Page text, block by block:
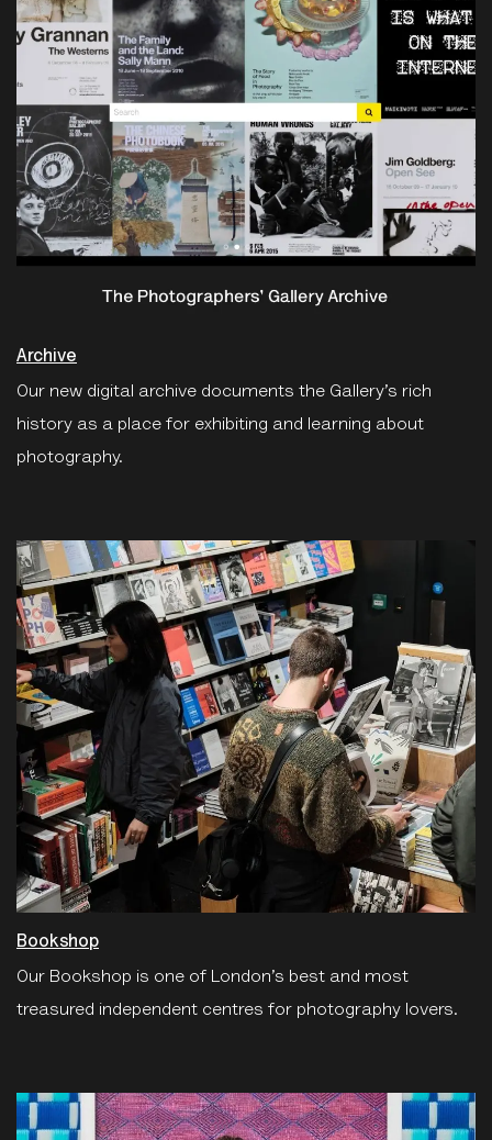
Archive
Our new digital archive documents the Gallery’s rich
history as a place for exhibiting and learning about
photography.
Bookshop
Our Bookshop is one of London’s best and most
treasured independent centres for photography lovers.